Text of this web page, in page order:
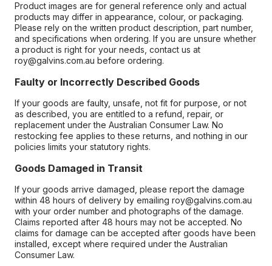
Product images are for general reference only and actual
products may differ in appearance, colour, or packaging.
Please rely on the written product description, part number,
and specifications when ordering. If you are unsure whether
a product is right for your needs, contact us at
roy@galvins.com.au before ordering.
Faulty or Incorrectly Described Goods
If your goods are faulty, unsafe, not fit for purpose, or not
as described, you are entitled to a refund, repair, or
replacement under the Australian Consumer Law. No
restocking fee applies to these returns, and nothing in our
policies limits your statutory rights.
Goods Damaged in Transit
If your goods arrive damaged, please report the damage
within 48 hours of delivery by emailing roy@galvins.com.au
with your order number and photographs of the damage.
Claims reported after 48 hours may not be accepted. No
claims for damage can be accepted after goods have been
installed, except where required under the Australian
Consumer Law.